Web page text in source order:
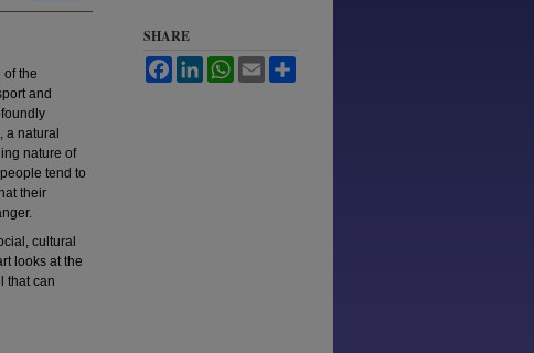
the
and
a natural
nature of
tend to
their
cultural
looks at the
that can
SHARE
FacebookLinkedInWhatsApp
Email